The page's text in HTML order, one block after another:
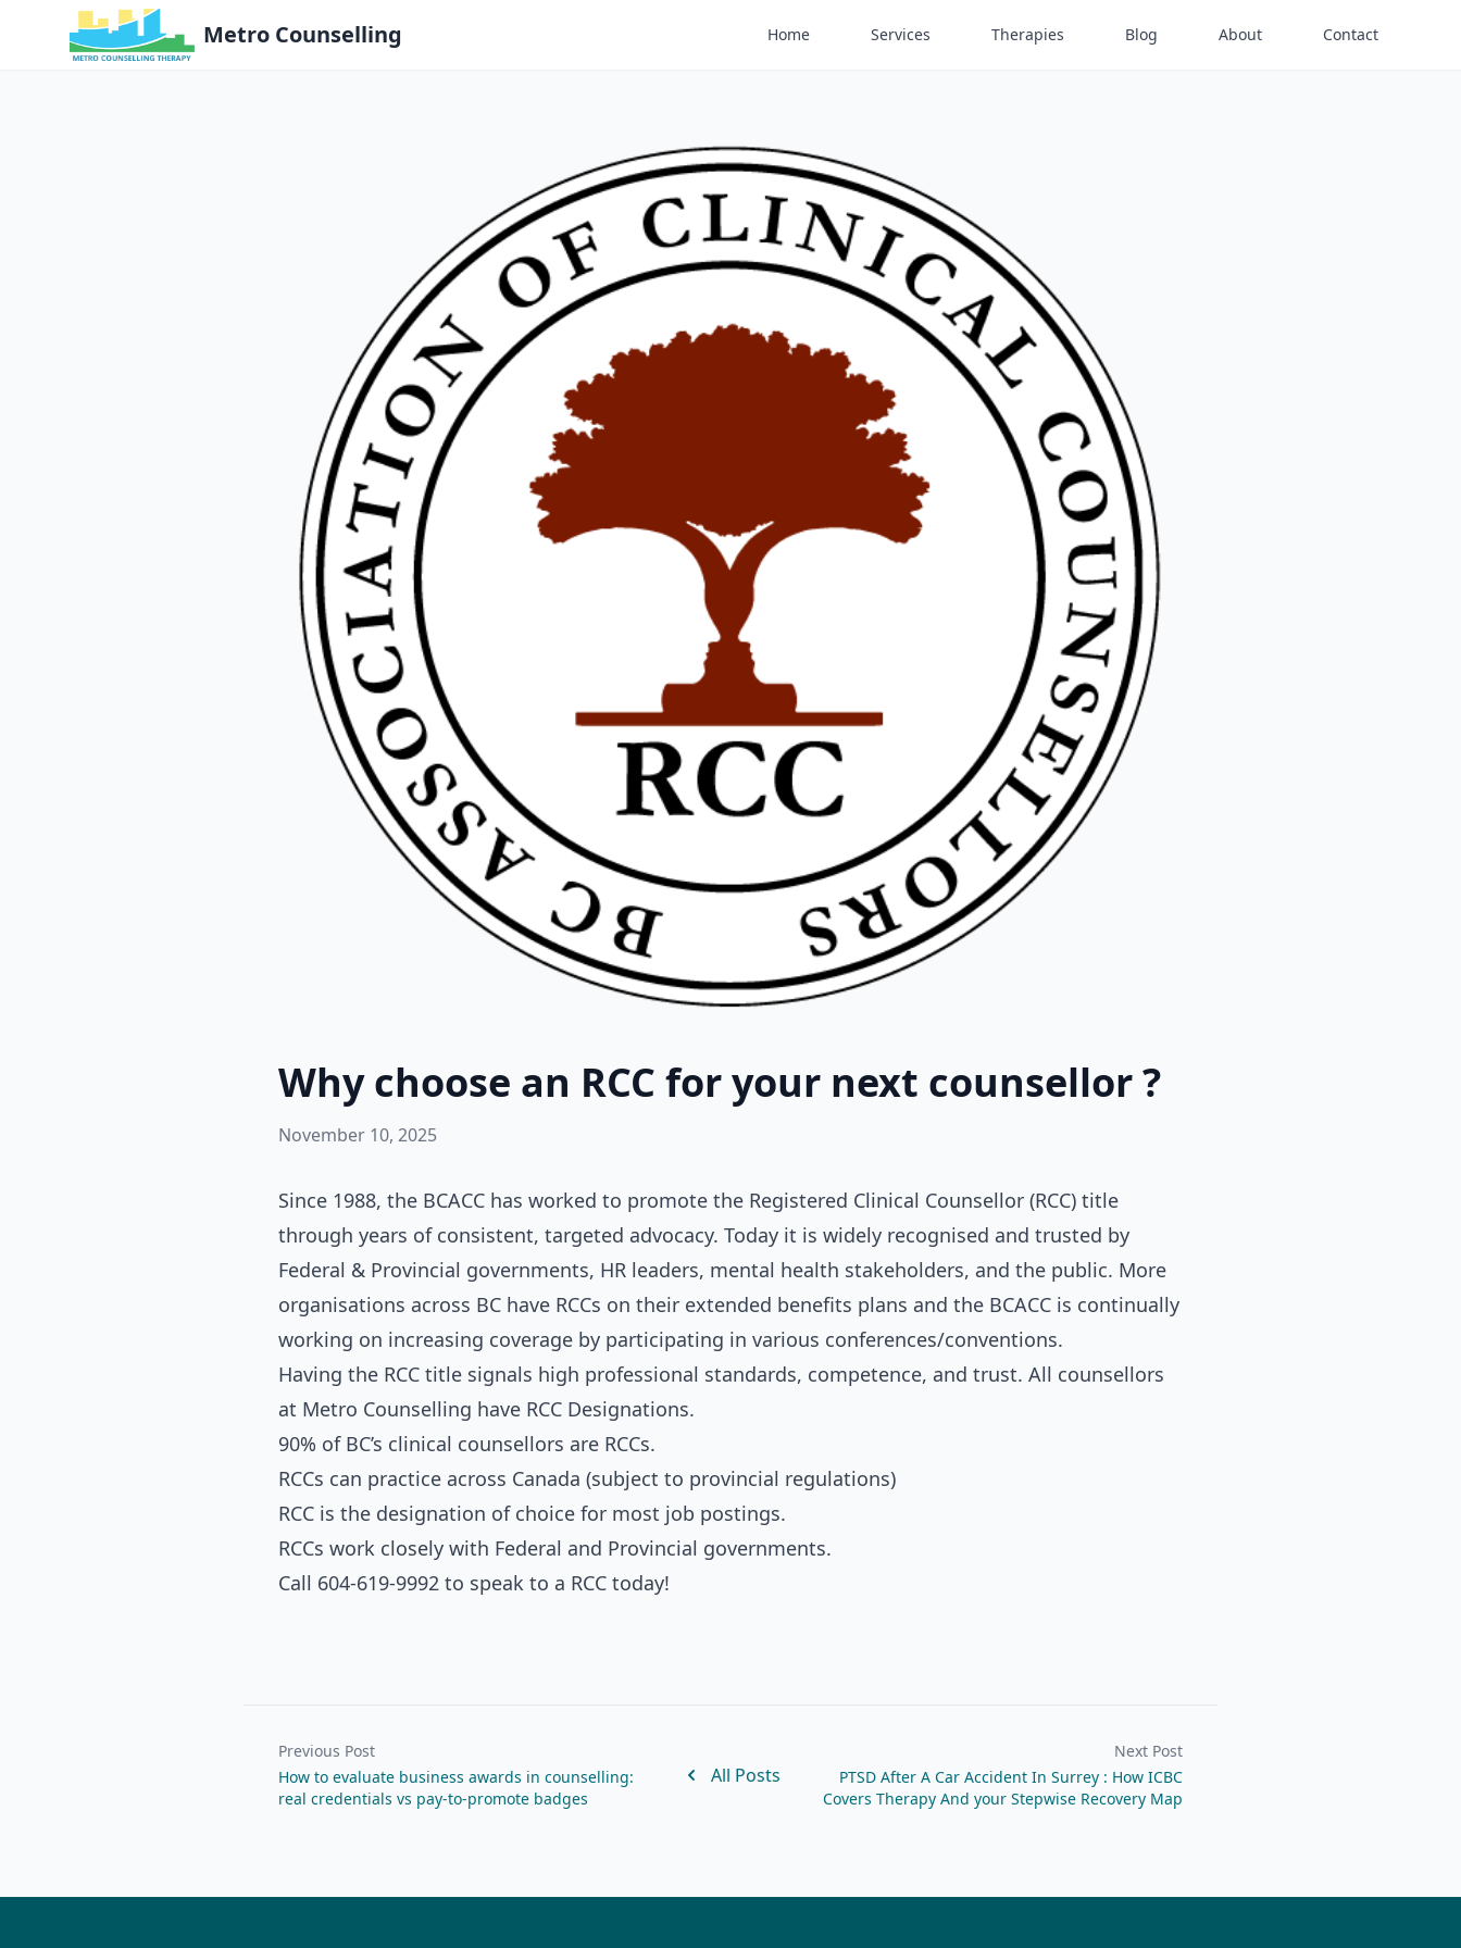
Metro Counselling Home Services Therapies Blog About Contact
Why choose an RCC for your next counsellor ?
November 10, 2025
Since 1988, the BCACC has worked to promote the Registered Clinical Counsellor (RCC) title
through years of consistent, targeted advocacy. Today it is widely recognised and trusted by
Federal & Provincial governments, HR leaders, mental health stakeholders, and the public. More
organisations across BC have RCCs on their extended benefits plans and the BCACC is continually
working on increasing coverage by participating in various conferences/conventions.
Having the RCC title signals high professional standards, competence, and trust. All counsellors
at Metro Counselling have RCC Designations.
90% of BC’s clinical counsellors are RCCs.
RCCs can practice across Canada (subject to provincial regulations)
RCC is the designation of choice for most job postings.
RCCs work closely with Federal and Provincial governments.
Call 604-619-9992 to speak to a RCC today!
Previous Post
How to evaluate business awards in counselling:
real credentials vs pay-to-promote badges
All Posts
Next Post
PTSD After A Car Accident In Surrey : How ICBC
Covers Therapy And your Stepwise Recovery Map